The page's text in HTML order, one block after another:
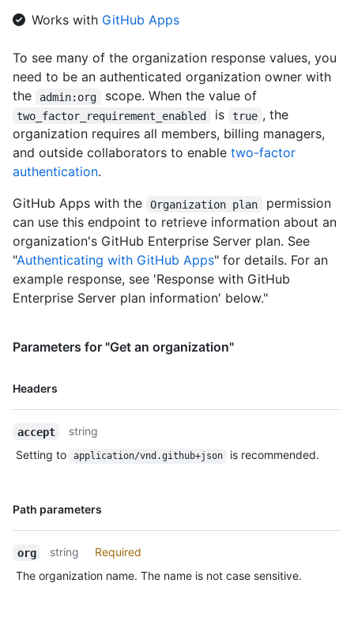
    "avatar_url":
    "description": "A great organization"
]
Works with GitHub Apps
To see many of the organization response values, you
need to be an authenticated organization owner with
the
admin:org scope. When the value of
two_factor_requirement_enabled is true , the
organization requires all members, billing managers,
and outside collaborators to enable two-factor
authentication.
GitHub Apps with the
Organization plan
permission
can use this endpoint to retrieve information about an
organization's GitHub Enterprise Server plan. See
"Authenticating with GitHub Apps" for details. For an
example response, see 'Response with GitHub
Enterprise Server plan information' below."
Parameters for "Get an organization"
Headers
Name,
accept
string
Setting to
application/vnd.github+json is recommended.
Path parameters
Name,
org string
Required
The organization name. The name is not case sensitive.